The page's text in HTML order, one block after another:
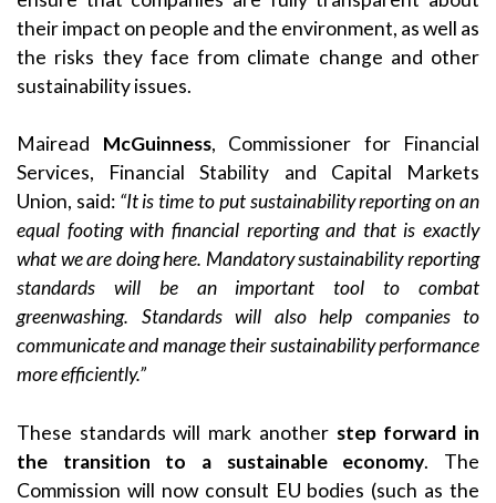
their impact on people and the environment, as well as
the risks they face from climate change and other
sustainability issues.
Mairead McGuinness, Commissioner for Financial
Services, Financial Stability and Capital Markets
Union, said: “It is time to put sustainability reporting on an
equal footing with financial reporting and that is exactly
what we are doing here. Mandatory sustainability reporting
standards will be an important tool to combat
greenwashing. Standards will also help companies to
communicate and manage their sustainability performance
more efficiently.”
These standards will mark anotherstep forward in
the transition to a sustainable economy. The
Commission will now consult EU bodies (such as the